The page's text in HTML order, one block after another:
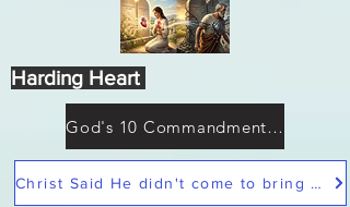
Christ Said He didn't come to bring peace but a sword
God's 10 Commandments not Moses
Harding Heart